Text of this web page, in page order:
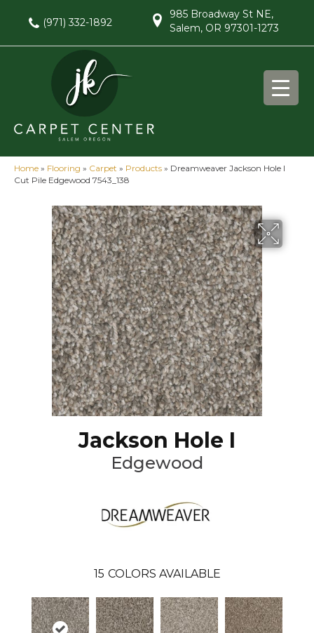
(971) 332-1892
985 Broadway St NE,
Salem, OR 97301-1273
Home » Flooring » Carpet » Products » Dreamweaver Jackson Hole I
Cut Pile Edgewood 7543_138
Jackson Hole I
Edgewood
15 COLORS AVAILABLE